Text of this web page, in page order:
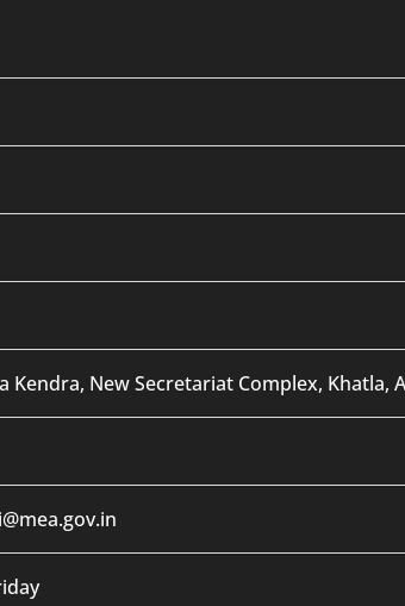
Kendra, New Secretariat Complex, Khatla,